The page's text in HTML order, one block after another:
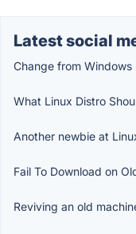
Latest social
Change from Windows
What Linux Distro
Another newbie at
Fail To Download on
Reviving an old